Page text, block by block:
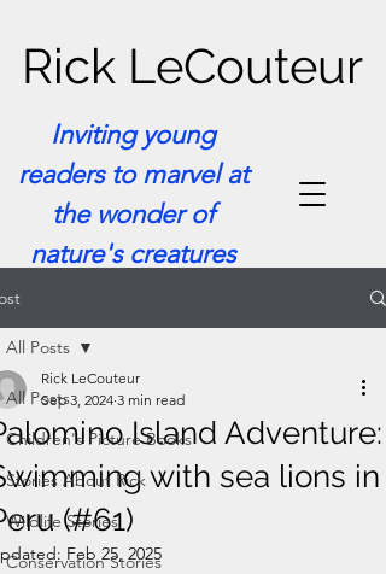
Inviting young
readers to marvel at
the wonder of
nature's creatures
Rick LeCouteur
All Posts
Children's Picture Books
Stories About Rick
Wildlife Stories
Conservation Stories
All Posts
Island Adventure:
with sea lions in
(#61)
Rick LeCouteur
Sep 3, 2024 3 min read
Feb 25, 2025